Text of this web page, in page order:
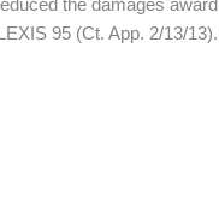
95 (Ct. App. 2/13/